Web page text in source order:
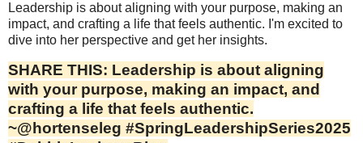
Leadership is about aligning with your purpose, making an
impact, and crafting a life that feels authentic. I'm excited to
dive into her perspective and get her insights.
SHARE THIS: Leadership is about aligning
with your purpose, making an impact, and
crafting a life that feels authentic.
~@hortenseleg #SpringLeadershipSeries2025